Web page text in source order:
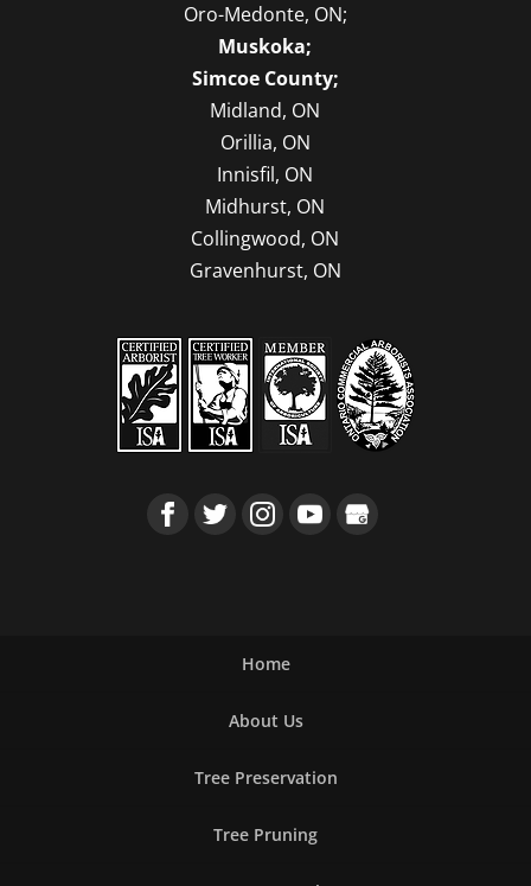
Oro-Medonte, ON;
Muskoka;
Simcoe County;
Midland, ON
Orillia, ON
Innisfil, ON
Midhurst, ON
Collingwood, ON
Gravenhurst, ON
Home
About Us
Tree Preservation
Tree Pruning